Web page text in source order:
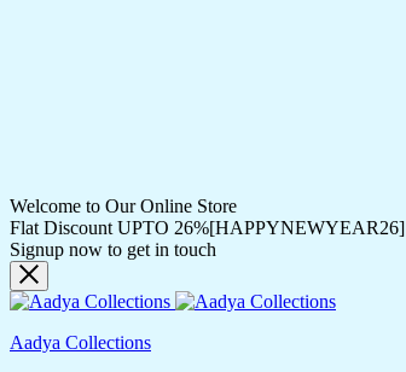
Welcome to Our Online Store
Flat Discount UPTO 26%[HAPPYNEWYEAR26]
Signup now to get in touch
Aadya Collections